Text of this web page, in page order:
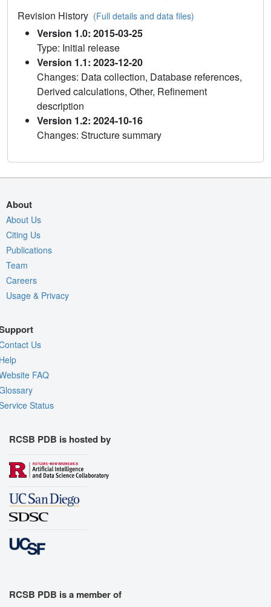
Revision History (Full details and data files)
Version 1.0: 2015-03-25
Type: Initial release
Version 1.1: 2023-12-20
Changes: Data collection, Database references,
Derived calculations, Other, Refinement
description
Version 1.2: 2024-10-16
Changes: Structure summary
About
About Us
Citing Us
Publications
Team
Careers
Usage & Privacy
Us
FAQ
Status
RCSB PDB is hosted by
RCSB PDB is a member of